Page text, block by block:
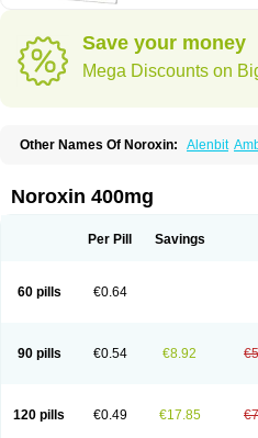
Save your money
Mega Discounts on
Other Names Of Noroxin: Alenbit
Biscolet Blemalart Chibroxin
Constilax Danilon Diperflox
Floxinol Fluseminal Foxgoria
Negalflex
Niterat
Noracin
Norax Noraxin
Norfluxx
Norilet Normax Norocin
Noxacin
Nufloxib Oranor Ovinol
Unasera
Uricin Uriflox Uritracin Uritrat
Urobiotic
Uroctal Urodixil Urodol
Noroxin 400mg
Per Pill Savings
60 pills €0.64
90 pills €0.54 €8.92
120 pills €0.49 €17.85